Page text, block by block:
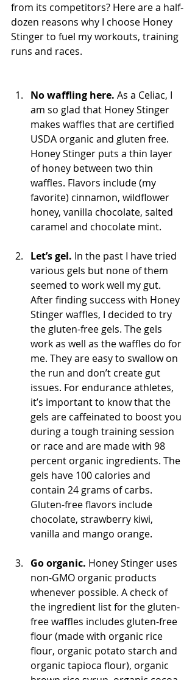
from its competitors? Here are a half-
dozen reasons why I choose Honey
Stinger to fuel my workouts, training
runs and races.
No waffling here. As a Celiac, I
am so glad that Honey Stinger
makes waffles that are certified
USDA organic and gluten free.
Honey Stinger puts a thin layer
of honey between two thin
waffles. Flavors include (my
favorite) cinnamon, wildflower
honey, vanilla chocolate, salted
caramel and chocolate mint.
Let’s gel. In the past I have tried
various gels but none of them
seemed to work well my gut.
After finding success with Honey
Stinger waffles, I decided to try
the gluten-free gels. The gels
work as well as the waffles do for
me. They are easy to swallow on
the run and don’t create gut
issues. For endurance athletes,
it’s important to know that the
gels are caffeinated to boost you
during a tough training session
or race and are made with 98
percent organic ingredients. The
gels have 100 calories and
contain 24 grams of carbs.
Gluten-free flavors include
chocolate, strawberry kiwi,
vanilla and mango orange.
Go organic. Honey Stinger uses
non-GMO organic products
whenever possible. A check of
the ingredient list for the gluten-
free waffles includes gluten-free
flour (made with organic rice
flour, organic potato starch and
organic tapioca flour), organic